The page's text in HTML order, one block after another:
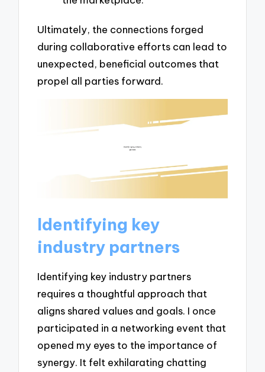
Ultimately, the connections forged
during collaborative efforts can lead to
unexpected, beneficial outcomes that
propel all parties forward.
Identifying key
industry partners
Identifying key industry partners
requires a thoughtful approach that
aligns shared values and goals. I once
participated in a networking event that
opened my eyes to the importance of
synergy. It felt exhilarating chatting